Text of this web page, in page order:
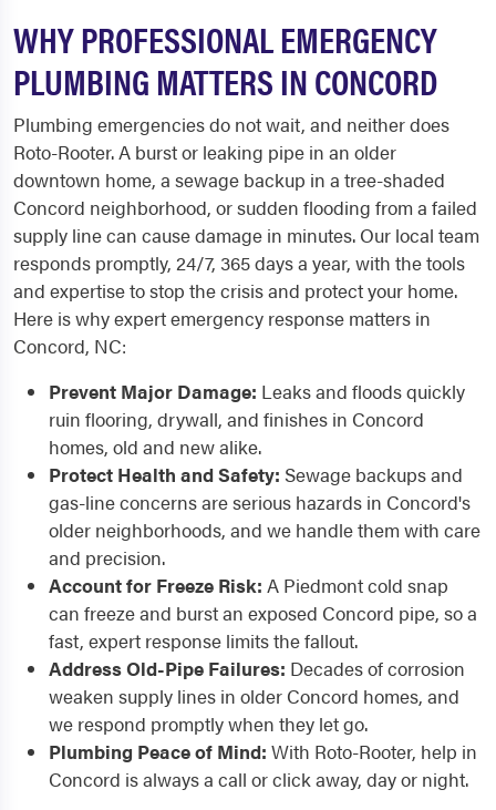
WHY PROFESSIONAL EMERGENCY
PLUMBING MATTERS IN CONCORD
Plumbing emergencies do not wait, and neither does
Roto-Rooter. A burst or leaking pipe in an older
downtown home, a sewage backup in a tree-shaded
Concord neighborhood, or sudden flooding from a failed
supply line can cause damage in minutes. Our local team
responds promptly, 24/7, 365 days a year, with the tools
and expertise to stop the crisis and protect your home.
Here is why expert emergency response matters in
Concord, NC:
Prevent Major Damage: Leaks and floods quickly
ruin flooring, drywall, and finishes in Concord
homes, old and new alike.
Protect Health and Safety: Sewage backups and
gas-line concerns are serious hazards in Concord's
older neighborhoods, and we handle them with care
and precision.
Account for Freeze Risk: A Piedmont cold snap
can freeze and burst an exposed Concord pipe, so a
fast, expert response limits the fallout.
Address Old-Pipe Failures: Decades of corrosion
weaken supply lines in older Concord homes, and
we respond promptly when they let go.
Plumbing Peace of Mind: With Roto-Rooter, help in
Concord is always a call or click away, day or night.